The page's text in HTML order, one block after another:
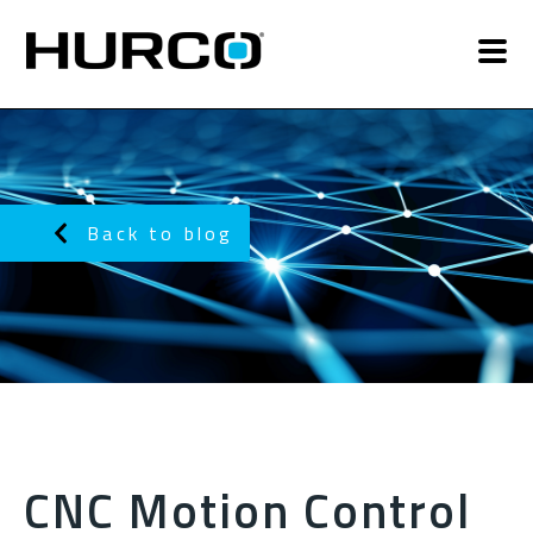
Back to blog
CNC Motion Control